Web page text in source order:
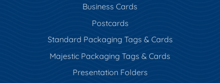
Business Cards
Postcards
Standard Packaging Tags & Cards
Majestic Packaging Tags & Cards
Presentation Folders